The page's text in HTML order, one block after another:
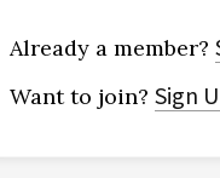
Already a member?
Want to join? Sign